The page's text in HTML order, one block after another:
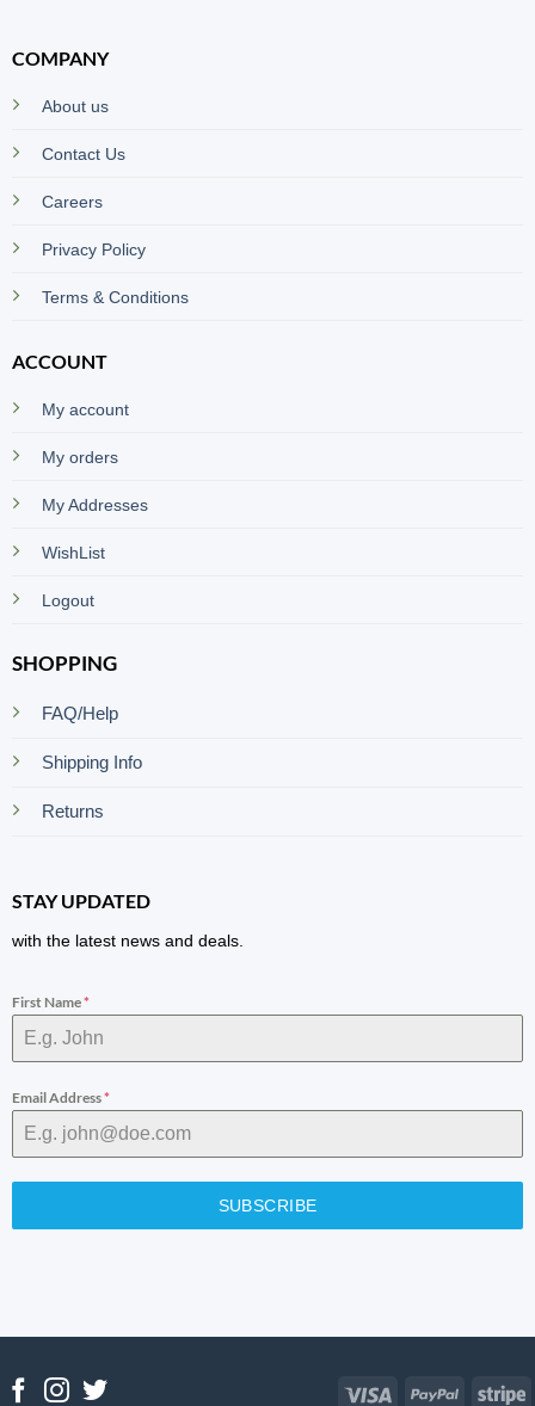
COMPANY
About us
Contact Us
Careers
Privacy Policy
Terms & Conditions
ACCOUNT
My account
My orders
My Addresses
WishList
Logout
SHOPPING
FAQ/Help
Shipping Info
Returns
STAY UPDATED
with the latest news and deals.
First Name*
Email Address*
SUBSCRIBE
Visa PayPal